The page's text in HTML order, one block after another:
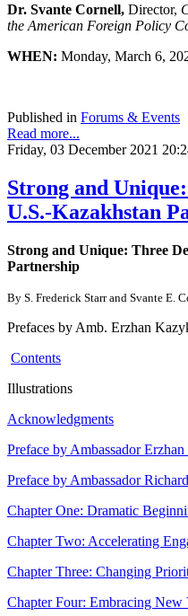
Dr. Svante Cornell, Director,
the American Foreign Policy
WHEN: Monday, March 6,
Published in Forums & Events
Read more...
Friday, 03 December 2021
Strong and
U.S.-Kazakhstan
Strong and Unique: Three
Partnership
By S. Frederick Starr and Svante E.
Prefaces by Amb. Erzhan
Contents
Illustrations
Acknowledgments
Preface by Ambassador
Preface by Ambassador
Chapter One: Dramatic
Chapter Two: Accelerating
Chapter Three: Changing
Chapter Four: Embracing New